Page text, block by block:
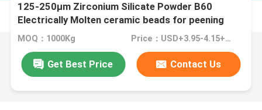
125-250μm Zirconium Silicate Powder B60
Electrically Molten ceramic beads for peening
purpose
MOQ：1000Kg Price：USD+3.95-4.15+Kg
Get Best Price Contact Us